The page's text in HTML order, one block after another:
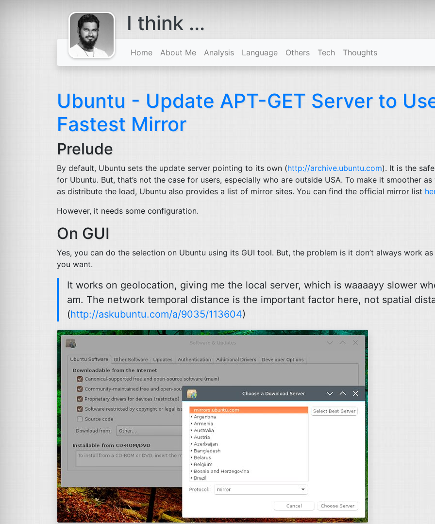
comes with a
beard
I think ...
Home About Me Analysis Language Others Tech(current)
Thoughts
Ubuntu - Update APT-GET Server to
Fastest Mirror
Prelude
By default, Ubuntu sets the update server pointing to its own (http://archive.ubuntu.com). It is the
for Ubuntu. But, that’s not the case for users, especially who are outside USA. To make it smoother as
as distribute the load, Ubuntu also provides a list of mirror sites. You can find the official mirror list
However, it needs some configuration.
On GUI
Yes, you can do the selection on Ubuntu using its GUI tool. But, the problem is it don’t always work as
you want.
It works on geolocation, giving me the local server, which is waaaayy slower
am. The network temporal distance is the important factor here, not spatial
(http://askubuntu.com/a/9035/113604)